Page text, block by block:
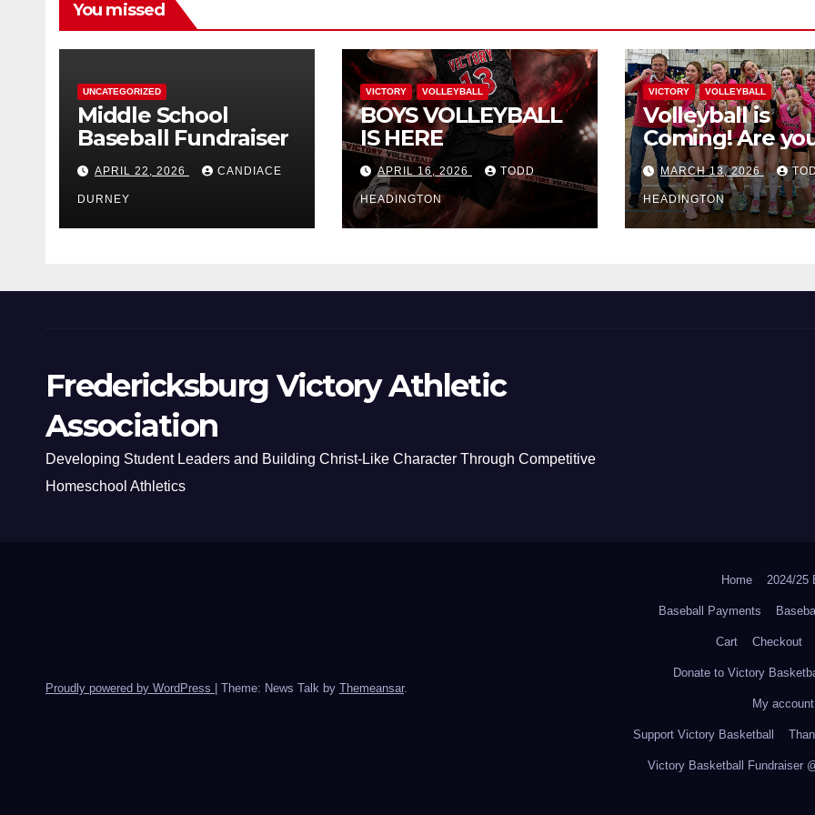
You missed
UNCATEGORIZED
Middle School
Baseball Fundraiser
APRIL 22, 2026 CANDIACE
DURNEY
VICTORY VOLLEYBALL
BOYS VOLLEYBALL
IS HERE
APRIL 16, 2026 TODD
HEADINGTON
VICTORY VOLLEYBALL
Volleyball is
Coming! Are
MARCH 13, 2026
HEADINGTON
Fredericksburg Victory Athletic
Association
Developing Student Leaders and Building Christ-Like Character Through Competitive
Homeschool Athletics
Proudly powered by WordPress | Theme: News Talk by Themeansar.
Home 2024/25
Baseball Payments
Cart Checkout
Donate to Victory
My account
Support Victory Basketball
Victory Basketball Fundraiser